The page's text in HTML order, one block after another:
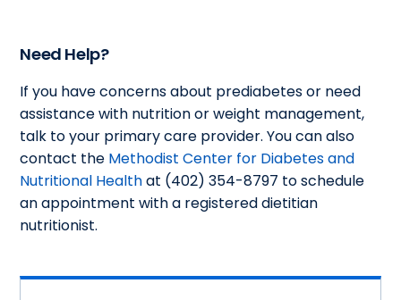
Need Help?
If you have concerns about prediabetes or need
assistance with nutrition or weight management,
talk to your primary care provider. You can also
contact the Methodist Center for Diabetes and
Nutritional Healthat (402) 354-8797 to schedule
an appointment with a registered dietitian
nutritionist.